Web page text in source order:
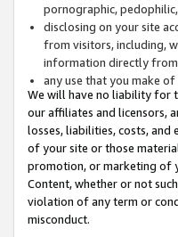
pornographic,
disclosing on your site
from visitors, including,
information directly from
any use that you make
We will have no liability for
our affiliates and licensors,
losses, liabilities, costs, and
of your site or those
promotion, or marketing of
Content, whether or not
violation of any term or
misconduct.